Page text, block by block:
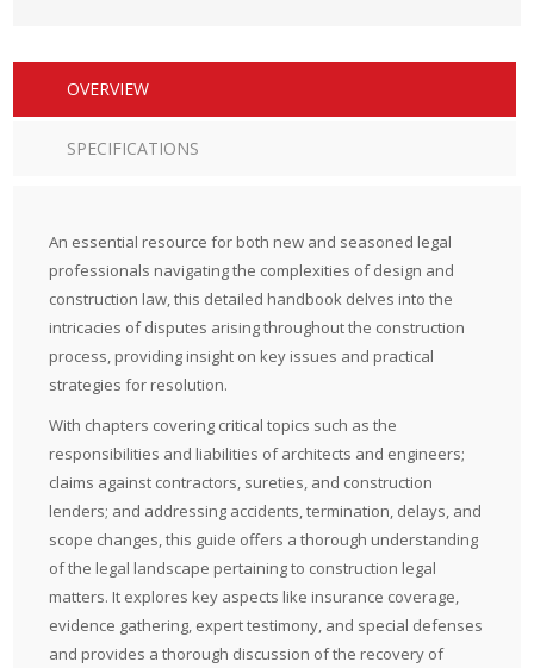
OVERVIEW
SPECIFICATIONS
An essential resource for both new and seasoned legal
professionals navigating the complexities of design and
construction law, this detailed handbook delves into the
intricacies of disputes arising throughout the construction
process, providing insight on key issues and practical
strategies for resolution.
With chapters covering critical topics such as the
responsibilities and liabilities of architects and engineers;
claims against contractors, sureties, and construction
lenders; and addressing accidents, termination, delays, and
scope changes, this guide offers a thorough understanding
of the legal landscape pertaining to construction legal
matters. It explores key aspects like insurance coverage,
evidence gathering, expert testimony, and special defenses
and provides a thorough discussion of the recovery of